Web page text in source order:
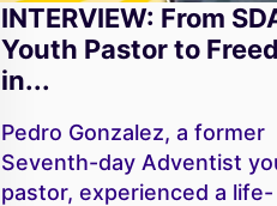
INTERVIEW: From
Youth Pastor to
in...
Pedro Gonzalez, a former
Seventh-day Adventist
pastor, experienced a life-